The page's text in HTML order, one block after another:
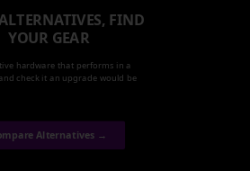
FIND
YOUR GEAR
hardware that performs in a
check it an upgrade would be
Alternatives →